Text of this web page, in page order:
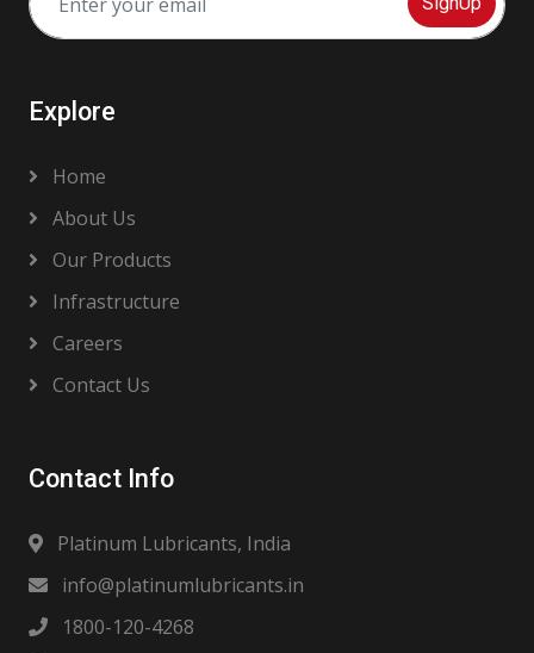
Explore
Home
About Us
Our Products
Infrastructure
Careers
Contact Us
Contact Info
Platinum Lubricants, India
info@platinumlubricants.in
1800-120-4268